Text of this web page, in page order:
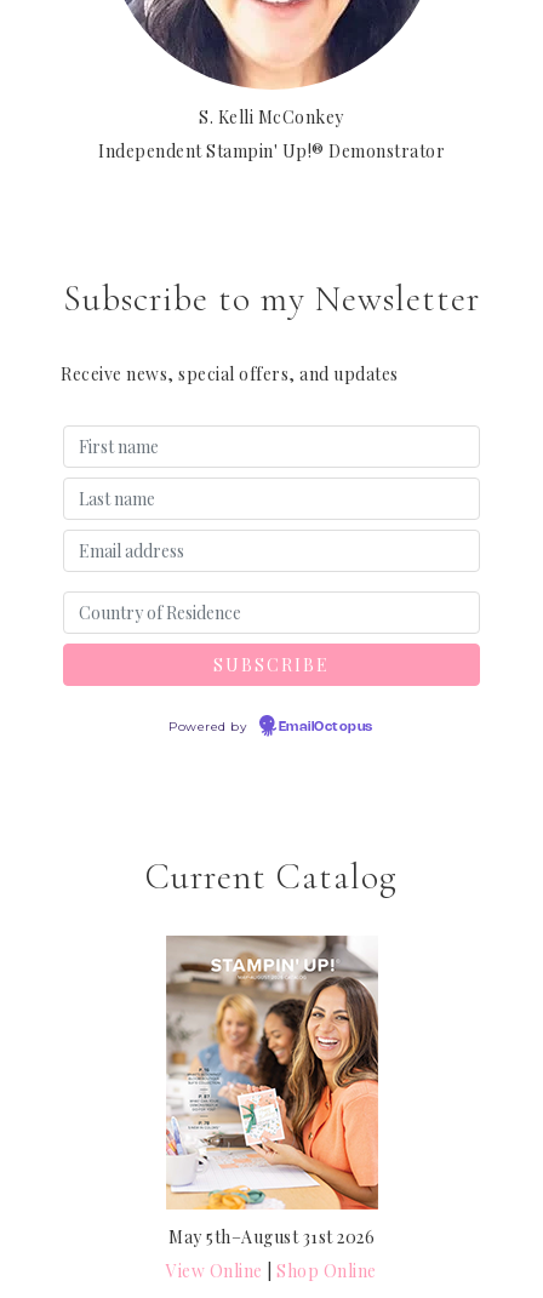
S. Kelli McConkey
Independent Stampin' Up!® Demonstrator
Subscribe to my Newsletter
Receive news, special offers, and updates
Powered by EmailOctopus
Current Catalog
May 5th–August 31st 2026
View Online |Shop Online